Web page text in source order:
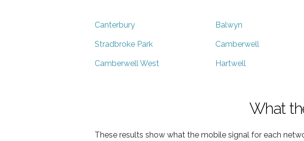
Canterbury Balwyn
Stradbroke Park Camberwell
Camberwell West Hartwell
What
These results show what the mobile signal for each